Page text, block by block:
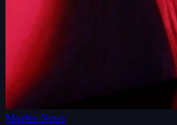
Movies News